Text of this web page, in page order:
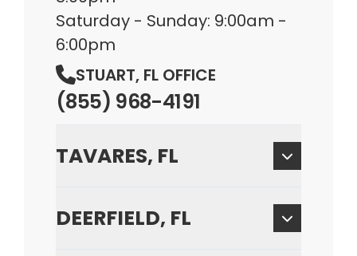
Saturday - Sunday: 9:00am -
6:00pm
STUART, FL OFFICE
(855) 968-4191
TAVARES, FL
DEERFIELD, FL